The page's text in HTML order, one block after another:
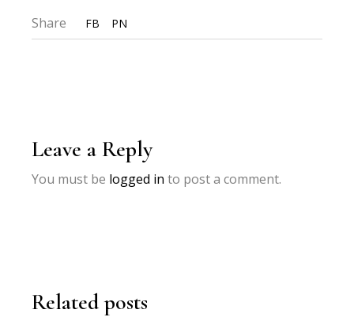
Share FB PN
Leave a Reply
You must be logged in to post a comment.
Related posts